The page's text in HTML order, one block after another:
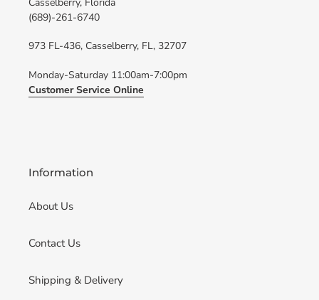
(689)-261-6740
973 FL-436, Casselberry, FL, 32707
Monday-Saturday 11:00am-7:00pm
Customer Service Online
Information
About Us
Contact Us
Shipping & Delivery